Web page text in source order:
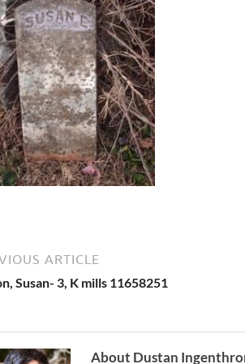
ARTICLE
Susan- 3, K mills 11658251
About Dustan